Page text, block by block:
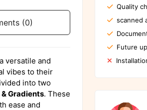
(0)
versatile and
vibes to their
into two
Gradients. These
ease and
Quality
scanned
Future